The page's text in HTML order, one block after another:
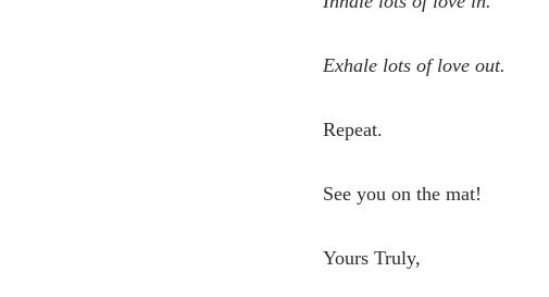
Exhale lots of love out.
Repeat.
See you on the mat!
Yours Truly,